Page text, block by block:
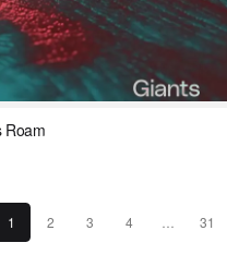
Roam
1 2 3 4 31